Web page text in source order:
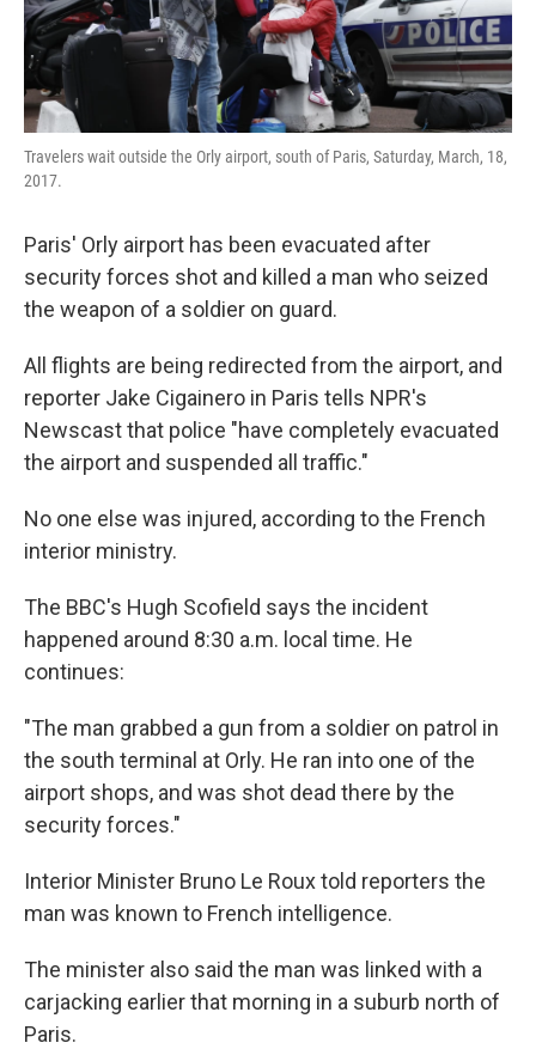
Travelers wait outside the Orly airport, south of Paris, Saturday, March, 18,
2017.
Paris' Orly airport has been evacuated after
security forces shot and killed a man who seized
the weapon of a soldier on guard.
All flights are being redirected from the airport, and
reporter Jake Cigainero in Paris tells NPR's
Newscast that police "have completely evacuated
the airport and suspended all traffic."
No one else was injured, according to the French
interior ministry.
The BBC's Hugh Scofield says the incident
happened around 8:30 a.m. local time. He
continues:
"The man grabbed a gun from a soldier on patrol in
the south terminal at Orly. He ran into one of the
airport shops, and was shot dead there by the
security forces."
Interior Minister Bruno Le Roux told reporters the
man was known to French intelligence.
The minister also said the man was linked with a
carjacking earlier that morning in a suburb north of
Paris.